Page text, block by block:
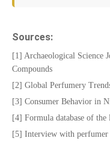
Sources:
[1] Archaeological Science
Compounds
[2] Global Perfumery
[3] Consumer Behavior in
[4] Formula database of the
[5] Interview with